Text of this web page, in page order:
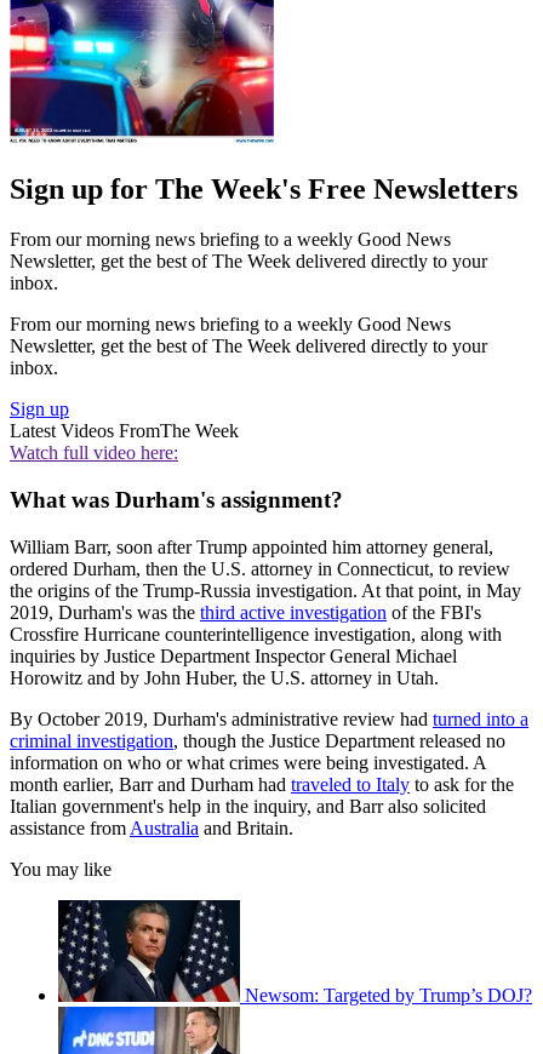
Sign up for The Week's Free Newsletters
From our morning news briefing to a weekly Good News
Newsletter, get the best of The Week delivered directly to your
inbox.
From our morning news briefing to a weekly Good News
Newsletter, get the best of The Week delivered directly to your
inbox.
Sign up
Latest Videos FromThe Week
Watch full video here:
What was Durham's assignment?
William Barr, soon after Trump appointed him attorney general,
ordered Durham, then the U.S. attorney in Connecticut, to review
the origins of the Trump-Russia investigation. At that point, in May
2019, Durham's was the third active investigation of the FBI's
Crossfire Hurricane counterintelligence investigation, along with
inquiries by Justice Department Inspector General Michael
Horowitz and by John Huber, the U.S. attorney in Utah.
By October 2019, Durham's administrative review had turned into a
criminal investigation, though the Justice Department released no
information on who or what crimes were being investigated. A
month earlier, Barr and Durham had traveled to Italy to ask for the
Italian government's help in the inquiry, and Barr also solicited
assistance from Australia and Britain.
You may like
Newsom: Targeted by Trump’s DOJ?